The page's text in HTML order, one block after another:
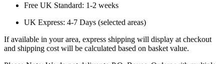
Free UK Standard: 1-2 weeks
UK Express: 4-7 Days (selected areas)
If available in your area, express shipping will display at checkout
and shipping cost will be calculated based on basket value.